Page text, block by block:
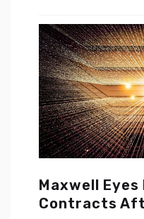
Maxwell
Contracts